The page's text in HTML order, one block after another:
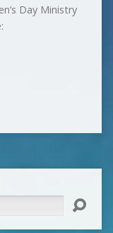
Day Ministry